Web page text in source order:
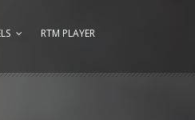
RTM PLAYER